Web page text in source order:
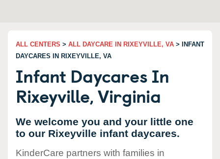
ALL CENTERS > ALL DAYCARE IN RIXEYVILLE, VA > INFANT
DAYCARES IN RIXEYVILLE, VA
Infant Daycares In
Rixeyville, Virginia
We welcome you and your little one
to our Rixeyville infant daycares.
KinderCare partners with families in